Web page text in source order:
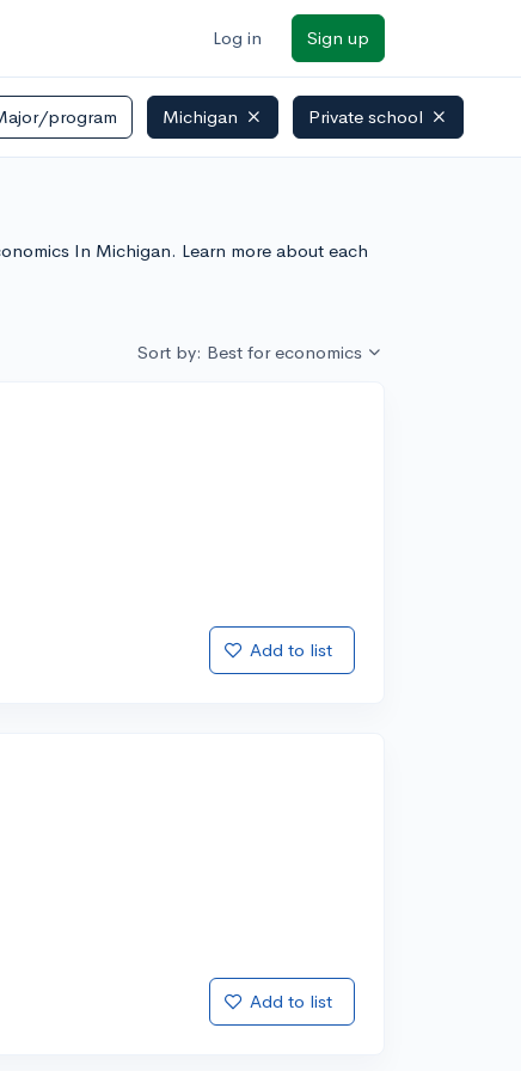
Log in Sign up
program Michigan Private school
In Michigan. Learn more about each
Sort by: Best for economics
Add to list
Add to list